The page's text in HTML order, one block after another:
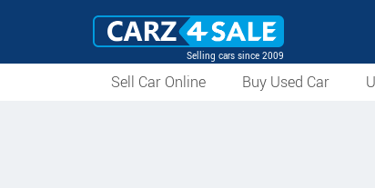
Selling cars since 2009
Sell Car Online Buy Used Car